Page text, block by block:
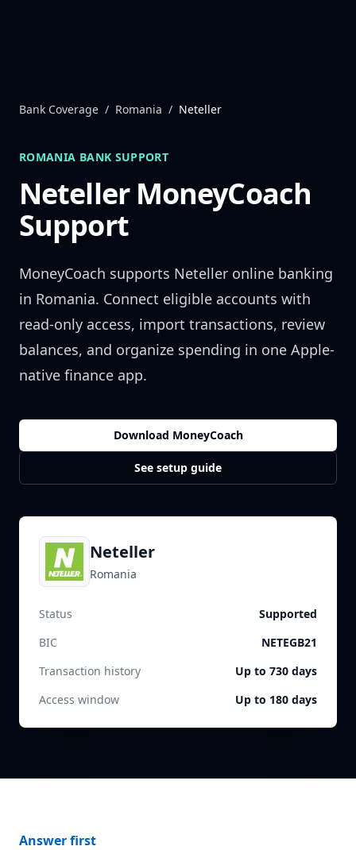
Bank Coverage / Romania / Neteller
ROMANIA BANK SUPPORT
NetellerMoneyCoach
Support
MoneyCoach supports Neteller online banking
in Romania. Connect eligible accounts with
read-only access, import transactions, review
balances, and organize spending in one Apple-
native finance app.
Download MoneyCoach
See setup guide
Neteller
Romania
Status
Supported
BIC
NETEGB21
Transaction history
Up to 730 days
Access window
Up to 180 days
Answer first